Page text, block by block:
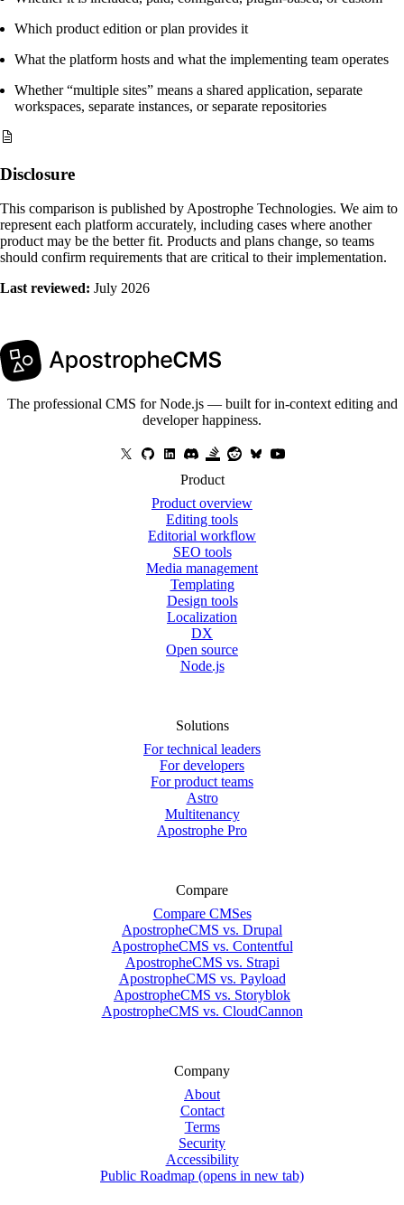
Which product edition or plan provides it
What the platform hosts and what the implementing team operates
Whether “multiple sites” means a shared application, separate
workspaces, separate instances, or separate repositories
Disclosure
This comparison is published by Apostrophe Technologies. We aim to
represent each platform accurately, including cases where another
product may be the better fit. Products and plans change, so teams
should confirm requirements that are critical to their implementation.
Last reviewed: July 2026
The professional CMS for Node.js — built for in-context editing and
developer happiness.
Product
Product overview
Editing tools
Editorial workflow
SEO tools
Media management
Templating
Design tools
Localization
DX
Open source
Node.js
Solutions
For technical leaders
For developers
For product teams
Astro
Multitenancy
Apostrophe Pro
Compare
Compare CMSes
ApostropheCMS vs. Drupal
ApostropheCMS vs. Contentful
ApostropheCMS vs. Strapi
ApostropheCMS vs. Payload
ApostropheCMS vs. Storyblok
ApostropheCMS vs. CloudCannon
Company
About
Contact
Terms
Security
Accessibility
Public Roadmap (opens in new tab)